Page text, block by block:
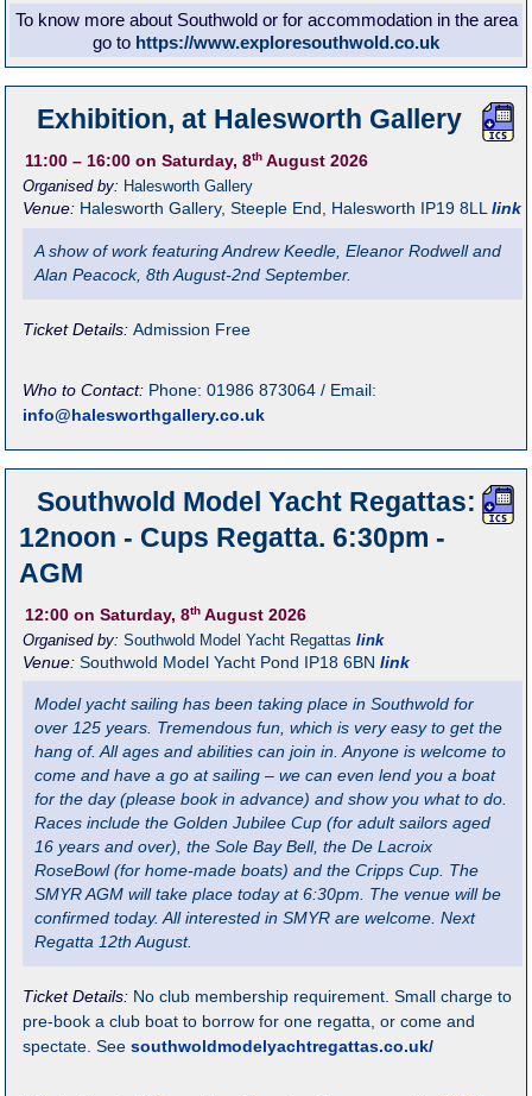
To know more about Southwold or for accommodation in the area
go to https://www.exploresouthwold.co.uk
Exhibition, at Halesworth Gallery
11:00 – 16:00 on Saturday, 8th August 2026
Organised by: Halesworth Gallery
Venue: Halesworth Gallery, Steeple End, Halesworth IP19 8LL link
A show of work featuring Andrew Keedle, Eleanor Rodwell and
Alan Peacock, 8th August-2nd September.
Ticket Details:Admission Free
Who to Contact: Phone: 01986 873064 / Email:
info@halesworthgallery.co.uk
Southwold Model Yacht Regattas:
12noon - Cups Regatta. 6:30pm -
AGM
12:00 on Saturday, 8th August 2026
Organised by:Southwold Model Yacht Regattas link
Venue:Southwold Model Yacht Pond IP18 6BN link
Model yacht sailing has been taking place in Southwold for
over 125 years. Tremendous fun, which is very easy to get the
hang of. All ages and abilities can join in. Anyone is welcome to
come and have a go at sailing – we can even lend you a boat
for the day (please book in advance) and show you what to do.
Races include the Golden Jubilee Cup (for adult sailors aged
16 years and over), the Sole Bay Bell, the De Lacroix
RoseBowl (for home-made boats) and the Cripps Cup. The
SMYR AGM will take place today at 6:30pm. The venue will be
confirmed today. All interested in SMYR are welcome. Next
Regatta 12th August.
Ticket Details: No club membership requirement. Small charge to
pre-book a club boat to borrow for one regatta, or come and
spectate. Seesouthwoldmodelyachtregattas.co.uk/